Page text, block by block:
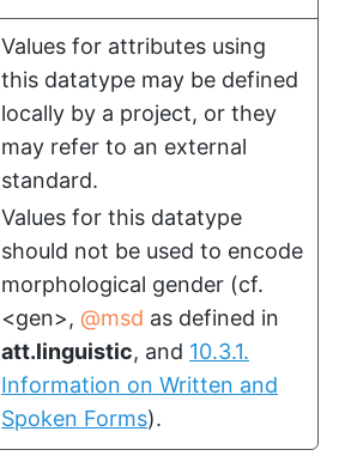
Values for attributes using
this datatype may be defined
locally by a project, or they
may refer to an external
standard.
Values for this datatype
should not be used to encode
morphological gender (cf.
<gen>, msd as defined in
att.linguistic, and 10.3.1.
Information on Written and
Spoken Forms).